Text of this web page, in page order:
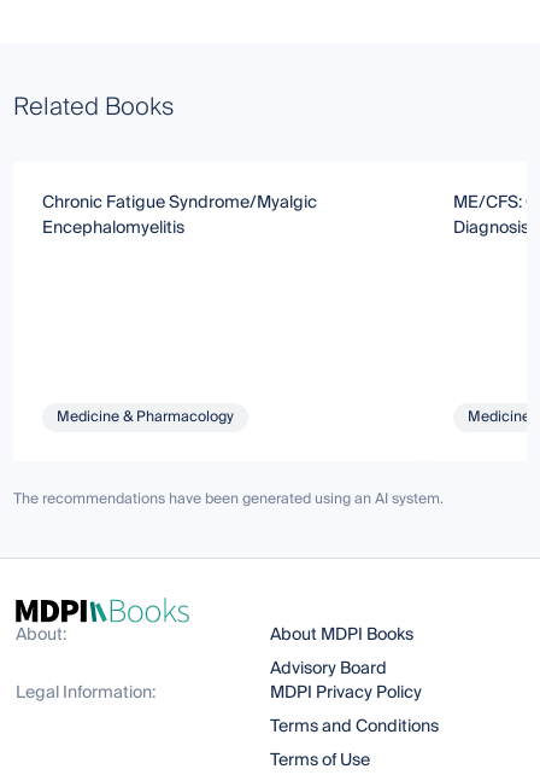
Related Books
Chronic Fatigue Syndrome/Myalgic
Encephalomyelitis
Medicine & Pharmacology
ME/CFS:
Diagnosis
Medicine
The recommendations have been generated using an AI system.
About:
About MDPI Books
Advisory Board
Legal Information:
MDPI Privacy Policy
Terms and Conditions
Terms of Use